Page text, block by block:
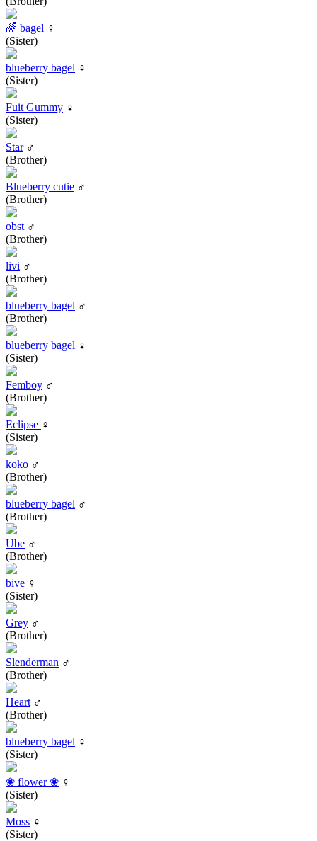
🌈 bagel ♀
(Sister)
blueberry bagel ♀
(Sister)
Fuit Gummy ♀
(Sister)
Star♂
(Brother)
Blueberry cutie ♂
(Brother)
obst ♂
(Brother)
livi ♂
(Brother)
blueberry bagel ♂
(Brother)
blueberry bagel ♀
(Sister)
Femboy ♂
(Brother)
Eclipse ♀
(Sister)
koko ♂
(Brother)
blueberry bagel ♂
(Brother)
Ube ♂
(Brother)
bive ♀
(Sister)
Grey ♂
(Brother)
Slenderman ♂
(Brother)
Heart ♂
(Brother)
blueberry bagel ♀
(Sister)
❀ flower ❀ ♀
(Sister)
Moss ♀
(Sister)